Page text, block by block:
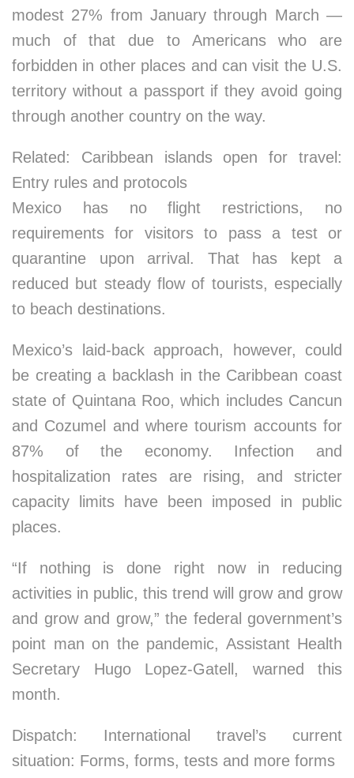
modest 27% from January through March —
much of that due to Americans who are
forbidden in other places and can visit the U.S.
territory without a passport if they avoid going
through another country on the way.
Related: Caribbean islands open for travel:
Entry rules and protocols
Mexico has no flight restrictions, no
requirements for visitors to pass a test or
quarantine upon arrival. That has kept a
reduced but steady flow of tourists, especially
to beach destinations.
Mexico’s laid-back approach, however, could
be creating a backlash in the Caribbean coast
state of Quintana Roo, which includes Cancun
and Cozumel and where tourism accounts for
87% of the economy. Infection and
hospitalization rates are rising, and stricter
capacity limits have been imposed in public
places.
“If nothing is done right now in reducing
activities in public, this trend will grow and grow
and grow and grow,” the federal government’s
point man on the pandemic, Assistant Health
Secretary Hugo Lopez-Gatell, warned this
month.
Dispatch: International travel’s current
situation: Forms, forms, tests and more forms